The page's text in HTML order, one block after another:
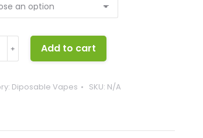
﹢ Add to cart
Diposable Vapes SKU: N/A